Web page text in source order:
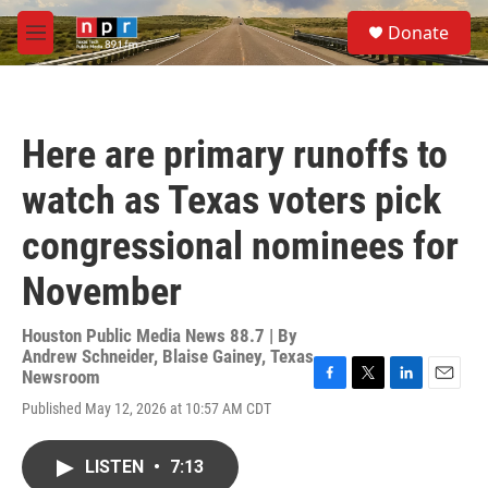
Skip to main content
M
e
S
e
a
Donate
Here are primary runoffs to
watch as Texas voters pick
congressional nominees for
November
Houston Public Media News 88.7 | By
Andrew Schneider, Blaise Gainey, Texas
Newsroom
Published May 12, 2026 at 10:57 AM CDT
F
T
L
E
LISTEN • 7:13